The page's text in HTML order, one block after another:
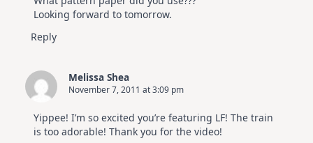
Looking forward to tomorrow.
Reply
Melissa Shea
November 7, 2011 at 3:09 pm
Yippee! I’m so excited you’re featuring LF! The train
is too adorable! Thank you for the video!